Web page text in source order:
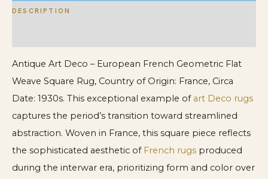
DESCRIPTION
Antique Art Deco – European French Geometric Flat
Weave Square Rug, Country of Origin: France, Circa
Date: 1930s. This exceptional example of art Deco rugs
captures the period’s transition toward streamlined
abstraction. Woven in France, this square piece reflects
the sophisticated aesthetic of French rugs produced
during the interwar era, prioritizing form and color over